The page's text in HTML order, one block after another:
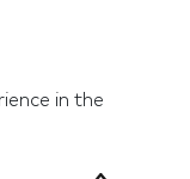
in the